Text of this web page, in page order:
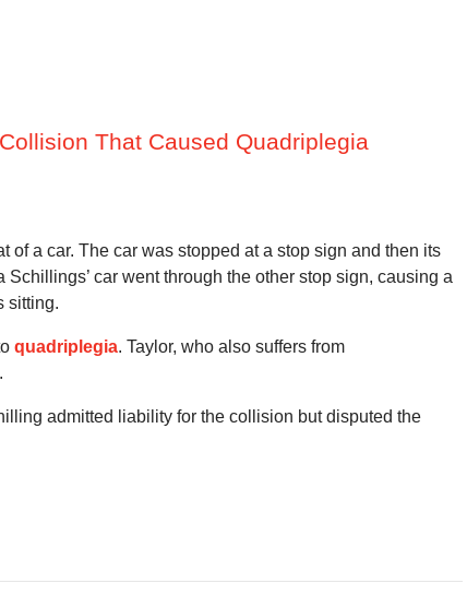
That Caused Quadriplegia
of a car. The car was stopped at a stop sign and then its
car went through the other stop sign, causing a
sitting.
quadriplegia. Taylor, who also suffers from
admitted liability for the collision but disputed the